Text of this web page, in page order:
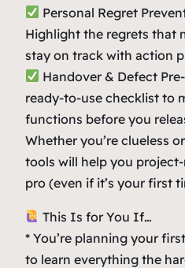
Personal Regret
Highlight the regrets that
stay on track with action
Handover & Defect
ready-to-use checklist to
functions before you
Whether you’re clueless
tools will help you
pro (even if it’s your first
This Is for You If…
* You’re planning your
to learn everything the